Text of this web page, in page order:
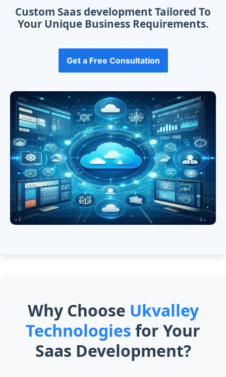
Custom Saas development Tailored To
Your Unique Business Requirements.
Get a Free Consultation
Why Choose Ukvalley
Technologies for Your
Saas Development?